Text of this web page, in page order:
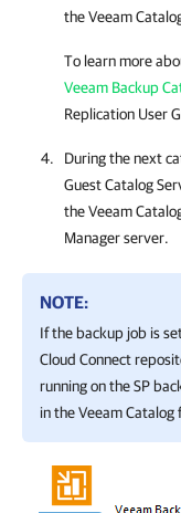
the Veeam
To learn more
Veeam Backup
Replication User
During the next
Guest Catalog
the Veeam
Managerserver.
NOTE:
If the backup job is
Cloud Connect
running on the SP
in the Veeam Catalog